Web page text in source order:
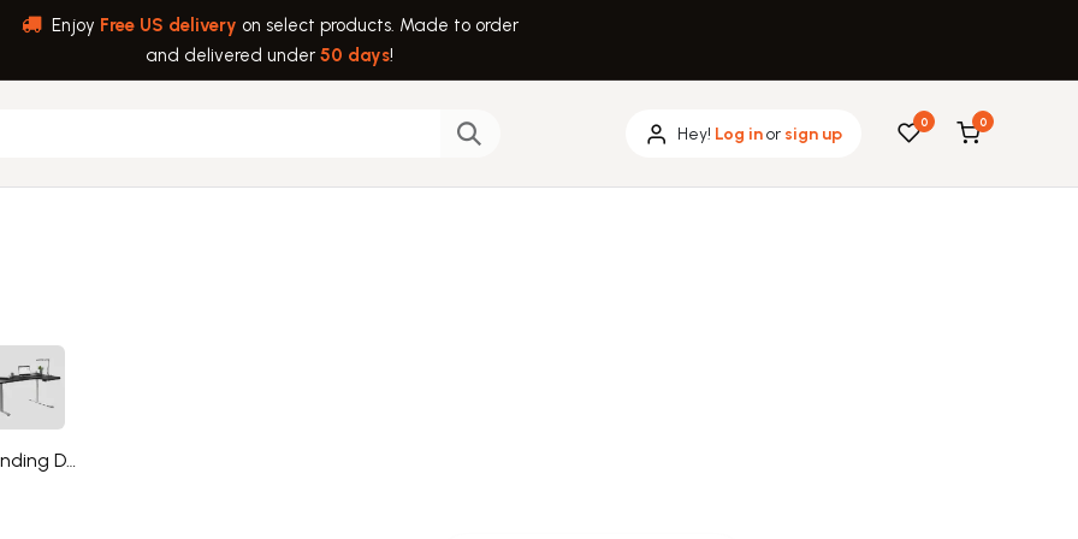
Enjoy Free US delivery on select products. Made to order
and delivered under 50 days!
Hey! Log inor sign up
0 0
Standing Desks